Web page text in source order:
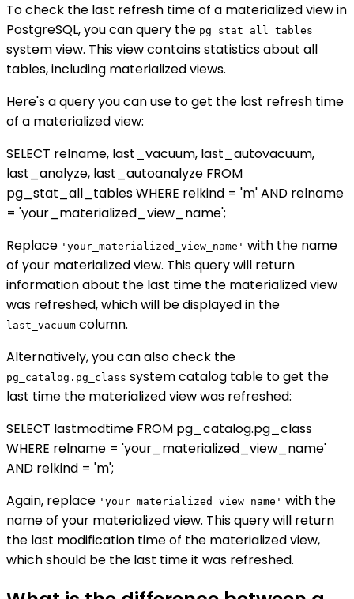
To check the last refresh time of a materialized view in
PostgreSQL, you can query the pg_stat_all_tables
system view. This view contains statistics about all
tables, including materialized views.
Here's a query you can use to get the last refresh time
of a materialized view:
SELECT relname, last_vacuum, last_autovacuum,
last_analyze, last_autoanalyze FROM
pg_stat_all_tables WHERE relkind = 'm' AND relname
= 'your_materialized_view_name';
Replace 'your_materialized_view_name' with the name
of your materialized view. This query will return
information about the last time the materialized view
was refreshed, which will be displayed in the
last_vacuum column.
Alternatively, you can also check the
pg_catalog.pg_class system catalog table to get the
last time the materialized view was refreshed:
SELECT lastmodtime FROM pg_catalog.pg_class
WHERE relname = 'your_materialized_view_name'
AND relkind = 'm';
Again, replace 'your_materialized_view_name' with the
name of your materialized view. This query will return
the last modification time of the materialized view,
which should be the last time it was refreshed.